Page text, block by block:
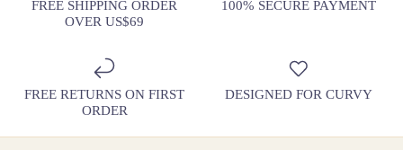
FREE SHIPPING ORDER
OVER US$69
100% SECURE PAYMENT
FREE RETURNS ON FIRST
ORDER
DESIGNED FOR CURVY